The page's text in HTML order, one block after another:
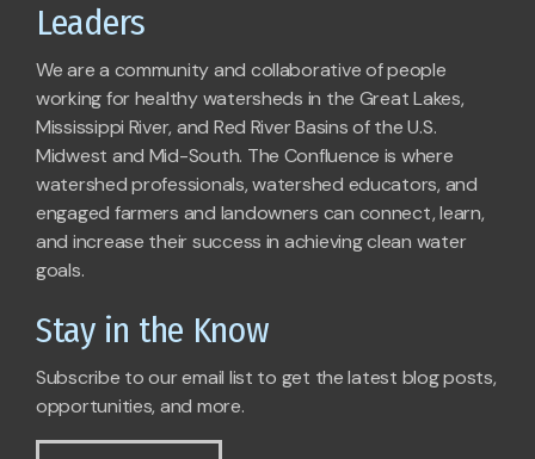
Leaders
We are a community and collaborative of people
working for healthy watersheds in the Great Lakes,
Mississippi River, and Red River Basins of the U.S.
Midwest and Mid-South. The Confluence is where
watershed professionals, watershed educators, and
engaged farmers and landowners can connect, learn,
and increase their success in achieving clean water
goals.
Stay in the Know
Subscribe to our email list to get the latest blog posts,
opportunities, and more.